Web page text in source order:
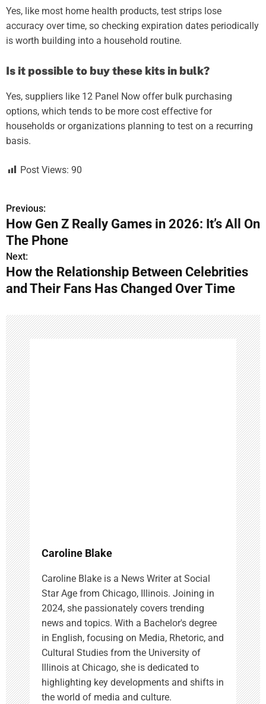
Yes, like most home health products, test strips lose
accuracy over time, so checking expiration dates periodically
is worth building into a household routine.
Is it possible to buy these kits in bulk?
Yes, suppliers like 12 Panel Now offer bulk purchasing
options, which tends to be more cost effective for
households or organizations planning to test on a recurring
basis.
Post Views: 90
P
o
s
t
a
v
i
g
a
t
i
o
n
Previous:
How Gen Z Really Games in 2026: It’s All On
The Phone
Next:
How the Relationship Between Celebrities
and Their Fans Has Changed Over Time
Caroline Blake
Caroline Blake is a News Writer at Social
Star Age from Chicago, Illinois. Joining in
2024, she passionately covers trending
news and topics. With a Bachelor's degree
in English, focusing on Media, Rhetoric, and
Cultural Studies from the University of
Illinois at Chicago, she is dedicated to
highlighting key developments and shifts in
the world of media and culture.